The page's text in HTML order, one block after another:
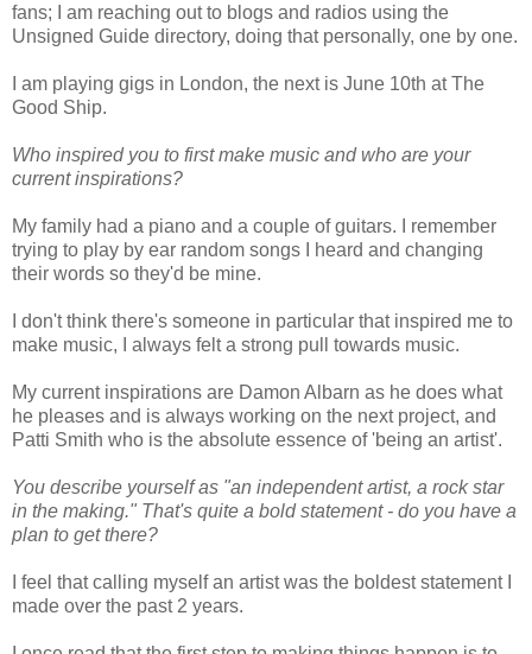
fans; I am reaching out to blogs and radios using the
Unsigned Guide directory, doing that personally, one by one.
I am playing gigs in London, the next is June 10th at The
Good Ship.
Who inspired you to first make music and who are your
current inspirations?
My family had a piano and a couple of guitars. I remember
trying to play by ear random songs I heard and changing
their words so they'd be mine.
I don't think there's someone in particular that inspired me to
make music, I always felt a strong pull towards music.
My current inspirations are Damon Albarn as he does what
he pleases and is always working on the next project, and
Patti Smith who is the absolute essence of 'being an artist'.
You describe yourself as "an independent artist, a rock star
in the making." That's quite a bold statement - do you have a
plan to get there?
I feel that calling myself an artist was the boldest statement I
made over the past 2 years.